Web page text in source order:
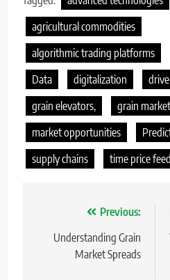
agricultural commodities
algorithmic trading platforms
Data
digitalization
grain elevators,
grain
market opportunities
supply chains
time price
Nawigacja
wpisu
Previous:
Understanding Grain
Market Spreads